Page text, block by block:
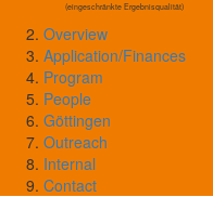
(eingeschränkte Ergebnisqualität)
Overview
Application/Finances
Program
People
Göttingen
Outreach
Internal
Contact